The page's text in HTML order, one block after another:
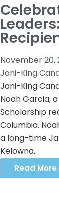
November 20,
Jani-King
Jani-King
Noah Garcia,
Scholarship
Columbia.
a long-time
Kelowna.
Read More